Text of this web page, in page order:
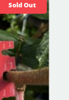
Sold Out